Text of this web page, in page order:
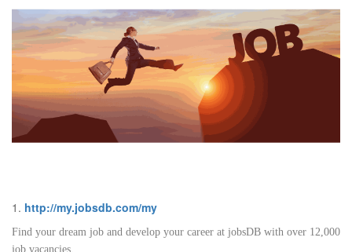
1. http://my.jobsdb.com/my
Find your dream job and develop your career at jobsDB with over 12,000
job vacancies.